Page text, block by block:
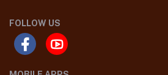
FOLLOW US